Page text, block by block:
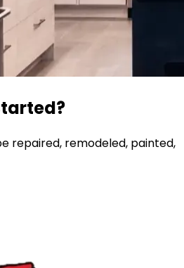
repaired, remodeled, painted,